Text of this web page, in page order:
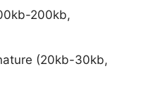
200kb,
(20kb-30kb,